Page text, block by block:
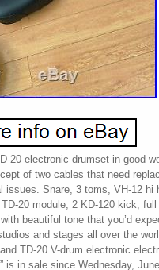
20 electronic drumset in good
of two cables that need
issues. Snare, 3 toms, VH-12 hi
20 module, 2 KD-120 kick,
beautiful tone that you’d
and stages all over the
TD-20 V-drum electronic
is in sale since Wednesday,